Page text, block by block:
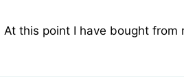
this point I have bought